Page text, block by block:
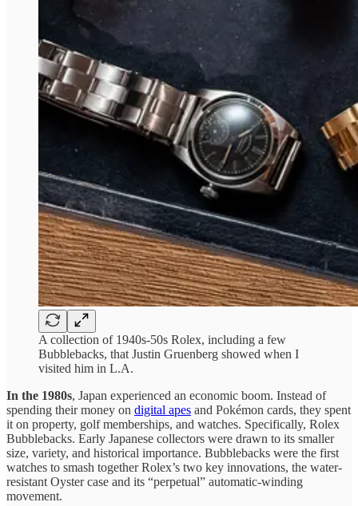
A collection of 1940s-50s Rolex, including a few
Bubblebacks, that Justin Gruenberg showed when I
visited him in L.A.
In the 1980s, Japan experienced an economic boom. Instead of
spending their money on digital apes and Pokémon cards, they spent
it on property, golf memberships, and watches. Specifically, Rolex
Bubblebacks. Early Japanese collectors were drawn to its smaller
size, variety, and historical importance. Bubblebacks were the first
watches to smash together Rolex’s two key innovations, the water-
resistant Oyster case and its “perpetual” automatic-winding
movement.